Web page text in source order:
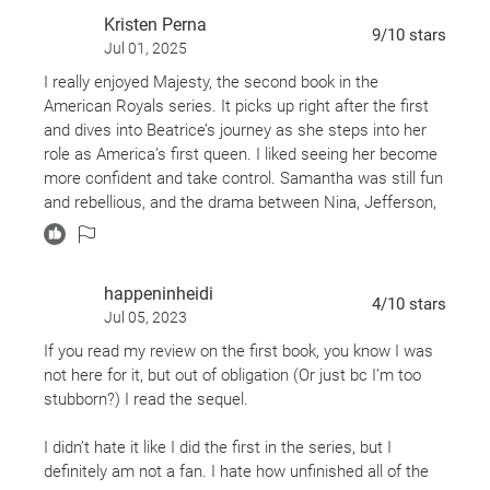
Kristen Perna
Jul 01, 2025
9/10 stars
I really enjoyed Majesty, the second book in the
American Royals series. It picks up right after the first
and dives into Beatrice’s journey as she steps into her
role as America’s first queen. I liked seeing her become
more confident and take control. Samantha was still fun
and rebellious, and the drama between Nina, Jefferson,
and Daphne kept things interesting.
romance, secrets, and royal twists. Some parts were a
little over-the-top, but honestly, that made it more fun to
read. If you liked the first book, you’ll definitely want to
read this one too.
happeninheidi
Jul 05, 2023
4/10 stars
If you read my review on the first book, you know I was
not here for it, but out of obligation (Or just bc I’m too
stubborn?) I read the sequel.
I didn’t hate it like I did the first in the series, but I
definitely am not a fan. I hate how unfinished all of the